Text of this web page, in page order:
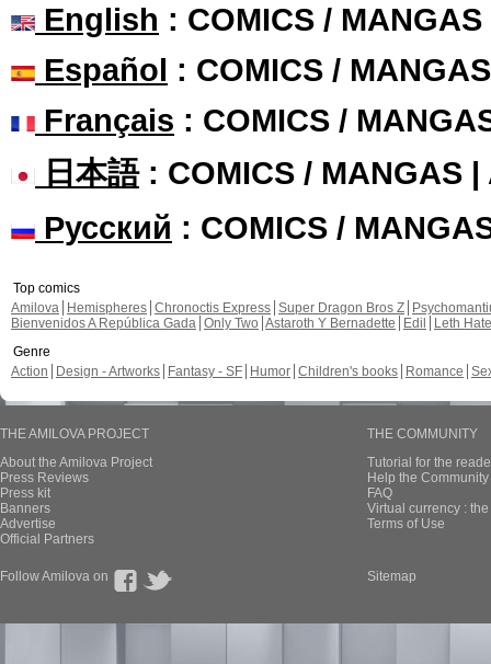
English : COMICS /
Español : COMICS /
Français : COMICS /
日本語: COMICS / MANGAS |
Русский : COMICS /
Top comics
Amilova
Hemispheres Chronoctis Express Super Dragon Bros Z
Bienvenidos A República Gada Only Two Astaroth Y Bernadette Edil
Leth Hate
Genre
Action
Design - Artworks Fantasy - SF Humor Children's books Romance
THE AMILOVA PROJECT
About the Amilova Project
Press Reviews
Press kit
Banners
Advertise
Official Partners
THE COMMUNITY
Tutorial for the
Help the
FAQ
Virtual currency :
Terms of Use
Follow Amilova on Sitemap